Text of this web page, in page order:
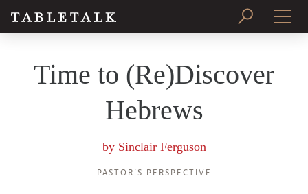
SUBSCRIBE
Time to (Re)Discover
Hebrews
by Sinclair Ferguson
PASTOR’S PERSPECTIVE